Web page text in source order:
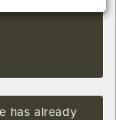
has already